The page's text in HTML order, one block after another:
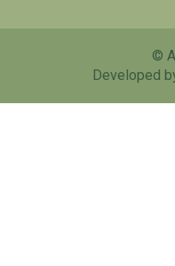
©
Developed